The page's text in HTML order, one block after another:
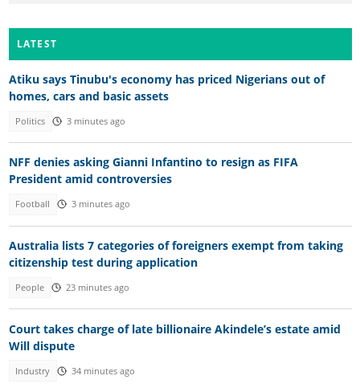
LATEST
Atiku says Tinubu's economy has priced Nigerians out of
homes, cars and basic assets
Politics 3 minutes ago
NFF denies asking Gianni Infantino to resign as FIFA
President amid controversies
Football 3 minutes ago
Australia lists 7 categories of foreigners exempt from taking
citizenship test during application
People 23 minutes ago
Court takes charge of late billionaire Akindele’s estate amid
Will dispute
Industry 34 minutes ago